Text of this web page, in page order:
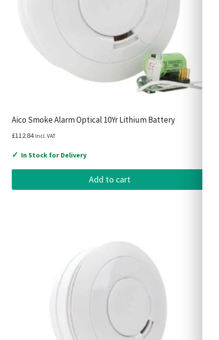
Aico Smoke Alarm Optical 10Yr Lithium Battery
£112.84 Incl. VAT
✓ In Stock for Delivery
Add to cart